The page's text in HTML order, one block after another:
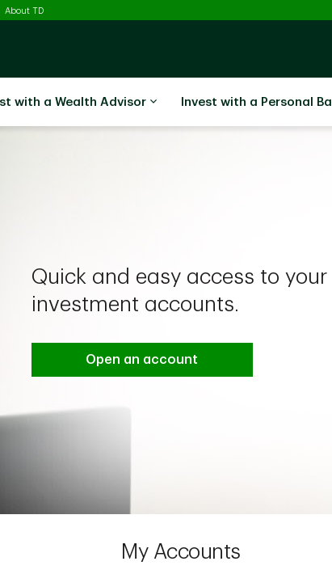
About TD
with a Wealth Advisor Invest with a Personal
Quick and easy access to your
investment accounts.
Open an account
My Accounts